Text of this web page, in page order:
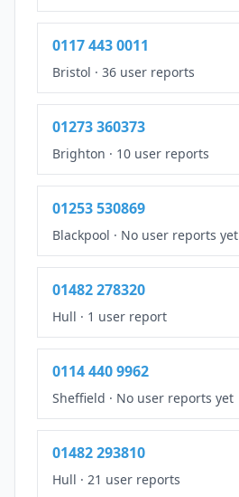
0117 443 0011
Bristol · 36 user reports
01273 360373
Brighton · 10 user reports
01253 530869
Blackpool · No user reports yet
01482 278320
Hull · 1 user report
0114 440 9962
Sheffield · No user reports yet
01482 293810
Hull · 21 user reports